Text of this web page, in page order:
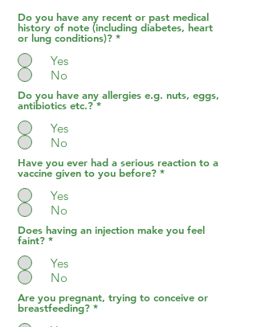
Do you have any recent or past medical
history of note (including diabetes, heart
or lung conditions)? *
Yes
No
Do you have any allergies e.g. nuts, eggs,
antibiotics etc.? *
Yes
No
Have you ever had a serious reaction to a
vaccine given to you before? *
Yes
No
Does having an injection make you feel
faint? *
Yes
No
Are you pregnant, trying to conceive or
breastfeeding? *